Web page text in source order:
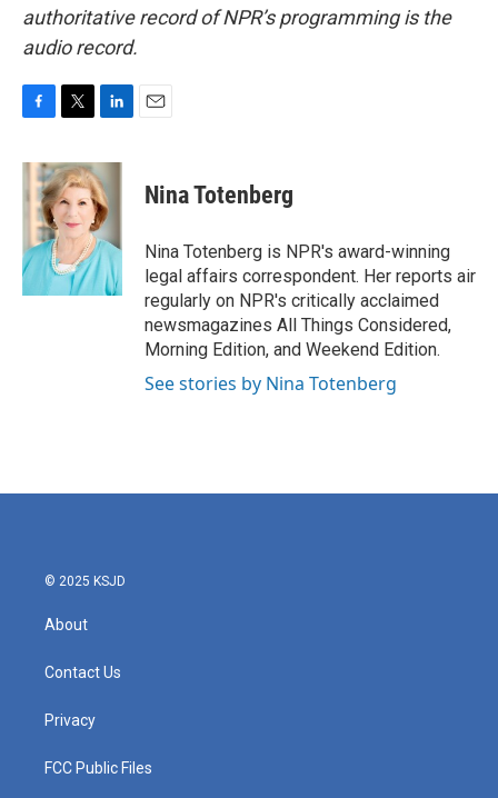
authoritative record of NPR’s programming is the
audio record.
c
e
b
o
k
i
t
t
e
r
n
k
e
d
I
n
Nina Totenberg
Nina Totenberg is NPR's award-winning
legal affairs correspondent. Her reports air
regularly on NPR's critically acclaimed
newsmagazines All Things Considered,
Morning Edition, and Weekend Edition.
See stories by Nina Totenberg
© 2025 KSJD
About
Contact Us
Privacy
FCC Public Files